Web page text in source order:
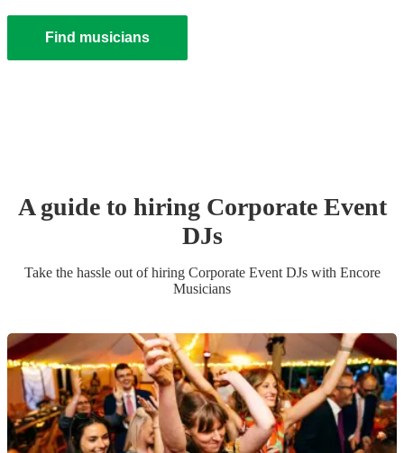
Find musicians
A guide to hiring Corporate Event
DJs
Take the hassle out of hiring Corporate Event DJswith Encore
Musicians